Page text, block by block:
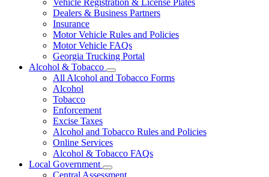
Vehicle Registration & License Plates
Dealers & Business Partners
Insurance
Motor Vehicle Rules and Policies
Motor Vehicle FAQs
Georgia Trucking Portal
Alcohol & Tobacco
Subnavigation
toggle
All Alcohol and Tobacco Forms
Alcohol
Tobacco
Enforcement
Excise Taxes
Alcohol and Tobacco Rules and Policies
Online Services
Alcohol & Tobacco FAQs
Local Government
Subnavigation